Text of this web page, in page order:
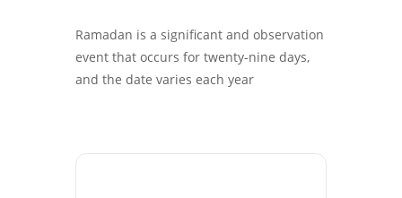
Ramadan is a significant and observation
event that occurs for twenty-nine days,
and the date varies each year